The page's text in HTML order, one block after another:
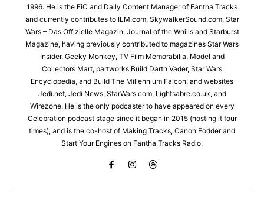
1996. He is the EiC and Daily Content Manager of Fantha Tracks
and currently contributes to ILM.com, SkywalkerSound.com, Star
Wars – Das Offizielle Magazin, Journal of the Whills and Starburst
Magazine, having previously contributed to magazines Star Wars
Insider, Geeky Monkey, TV Film Memorabilia, Model and
Collectors Mart, partworks Build Darth Vader, Star Wars
Encyclopedia, and Build The Millennium Falcon, and websites
Jedi.net, Jedi News, StarWars.com, Lightsabre.co.uk, and
Wirezone. He is the only podcaster to have appeared on every
Celebration podcast stage since it began in 2015 (hosting it four
times), and is the co-host of Making Tracks, Canon Fodder and
Start Your Engines on Fantha Tracks Radio.